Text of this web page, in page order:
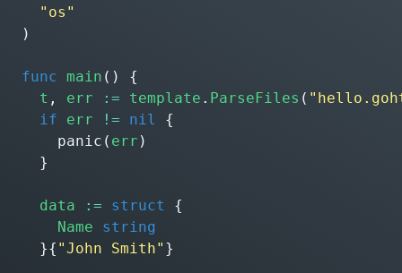
"os"
)
func main ()
{
t , err := template . ParseFiles (
if
err != nil
{
panic ( err )
}
data := struct
{
Name
string
}{ "John Smith" }